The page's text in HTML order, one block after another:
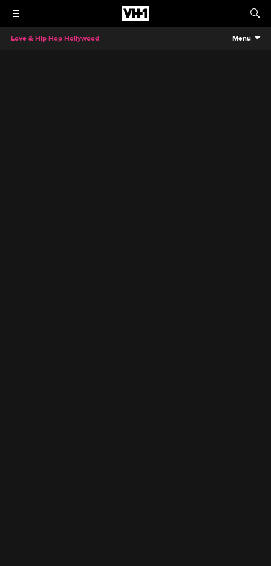
Love & Hip Hop Hollywood Menu